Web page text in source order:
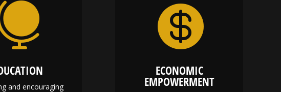
and encouraging

ECONOMIC
EMPOWERMENT